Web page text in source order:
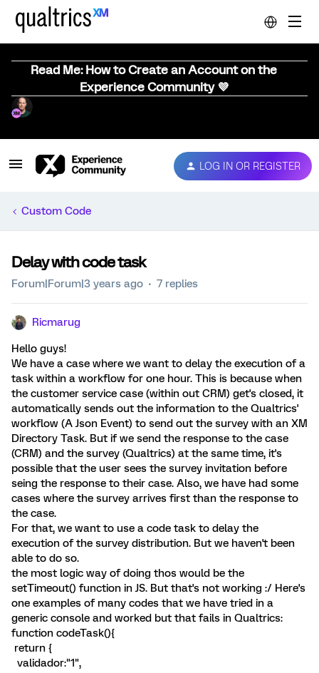
Read Me: How to Create an Account on the
Experience Community 💜
LOG IN OR REGISTER
Custom Code
Delay with code task
Forum|Forum|3 years ago 7 replies
Ricmarug
Hello guys!
We have a case where we want to delay the execution of a
task within a workflow for one hour. This is because when
the customer service case (within out CRM) get's closed, it
automatically sends out the information to the Qualtrics'
workflow (A Json Event) to send out the survey with an XM
Directory Task. But if we send the response to the case
(CRM) and the survey (Qualtrics) at the same time, it's
possible that the user sees the survey invitation before
seing the response to their case. Also, we have had some
cases where the survey arrives first than the response to
the case.
For that, we want to use a code task to delay the
execution of the survey distribution. But we haven't been
able to do so.
the most logic way of doing thos would be the
setTimeout() function in JS. But that's not working :/ Here's
one examples of many codes that we have tried in a
generic console and worked but that fails in Qualtrics:
function codeTask(){
return {
validador:"1",